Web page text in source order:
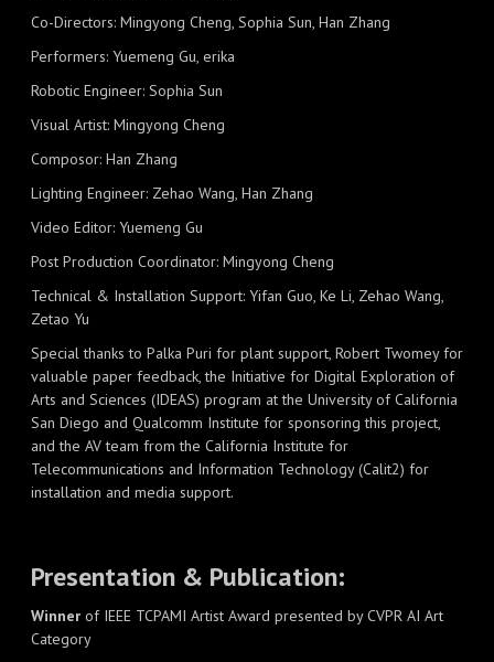
Co-Directors: Mingyong Cheng, Sophia Sun, Han Zhang
Performers: Yuemeng Gu, erika
Robotic Engineer: Sophia Sun
Visual Artist: Mingyong Cheng
Composor: Han Zhang
Lighting Engineer: Zehao Wang, Han Zhang
Video Editor: Yuemeng Gu
Post Production Coordinator: Mingyong Cheng
Technical & Installation Support: Yifan Guo, Ke Li, Zehao Wang,
Zetao Yu
Special thanks to Palka Puri for plant support, Robert Twomey for
valuable paper feedback, the Initiative for Digital Exploration of
Arts and Sciences (IDEAS) program at the University of California
San Diego and Qualcomm Institute for sponsoring this project,
and the AV team from the California Institute for
Telecommunications and Information Technology (Calit2) for
installation and media support.
Presentation & Publication:
Winner of IEEE TCPAMI Artist Award presented by CVPR AI Art
Category